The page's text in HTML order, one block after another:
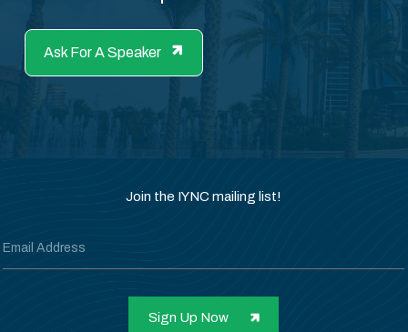
Ask For A Speaker
Join the IYNC mailing list!